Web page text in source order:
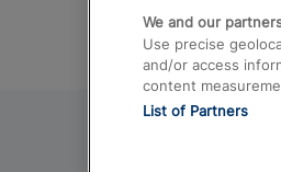
We and our
Use precise
and/or access
content
List of Partners